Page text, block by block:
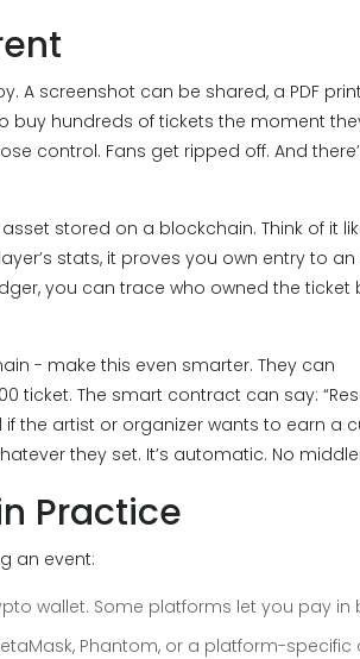
A screenshot can be shared, a PDF
buy hundreds of tickets the moment
control. Fans get ripped off. And
stored on a blockchain. Think of it
stats, it proves you own entry to an
you can trace who owned the ticket
- make this even smarter. They can
ticket. The smart contract can say:
if the artist or organizer wants to earn a
they set. It’s automatic. No
Practice
an event:
wallet. Some platforms let you pay in
Phantom, or a platform-specific